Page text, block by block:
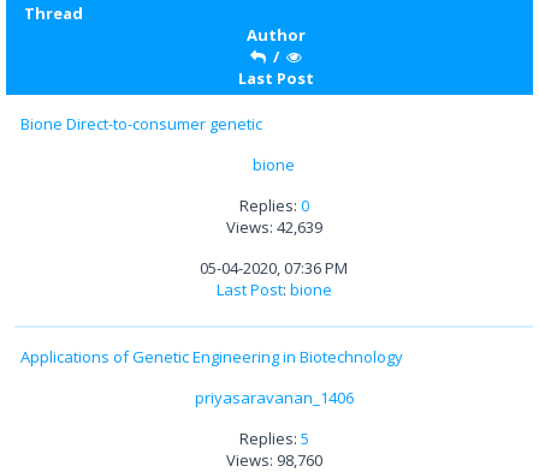
Thread
Author
/
Last Post
Bione Direct-to-consumer genetic
bione
Replies: 0
Views: 42,639
05-04-2020, 07:36 PM
Last Post: bione
Applications of Genetic Engineering in Biotechnology
priyasaravanan_1406
Replies: 5
Views: 98,760